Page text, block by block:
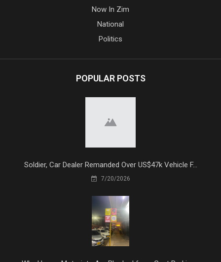
Now In Zim
National
Politics
POPULAR POSTS
Soldier, Car Dealer Remanded Over US$47k Vehicle F...
7/20/2026